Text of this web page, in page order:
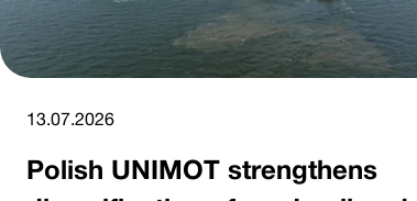
13.07.2026
Polish UNIMOT strengthens